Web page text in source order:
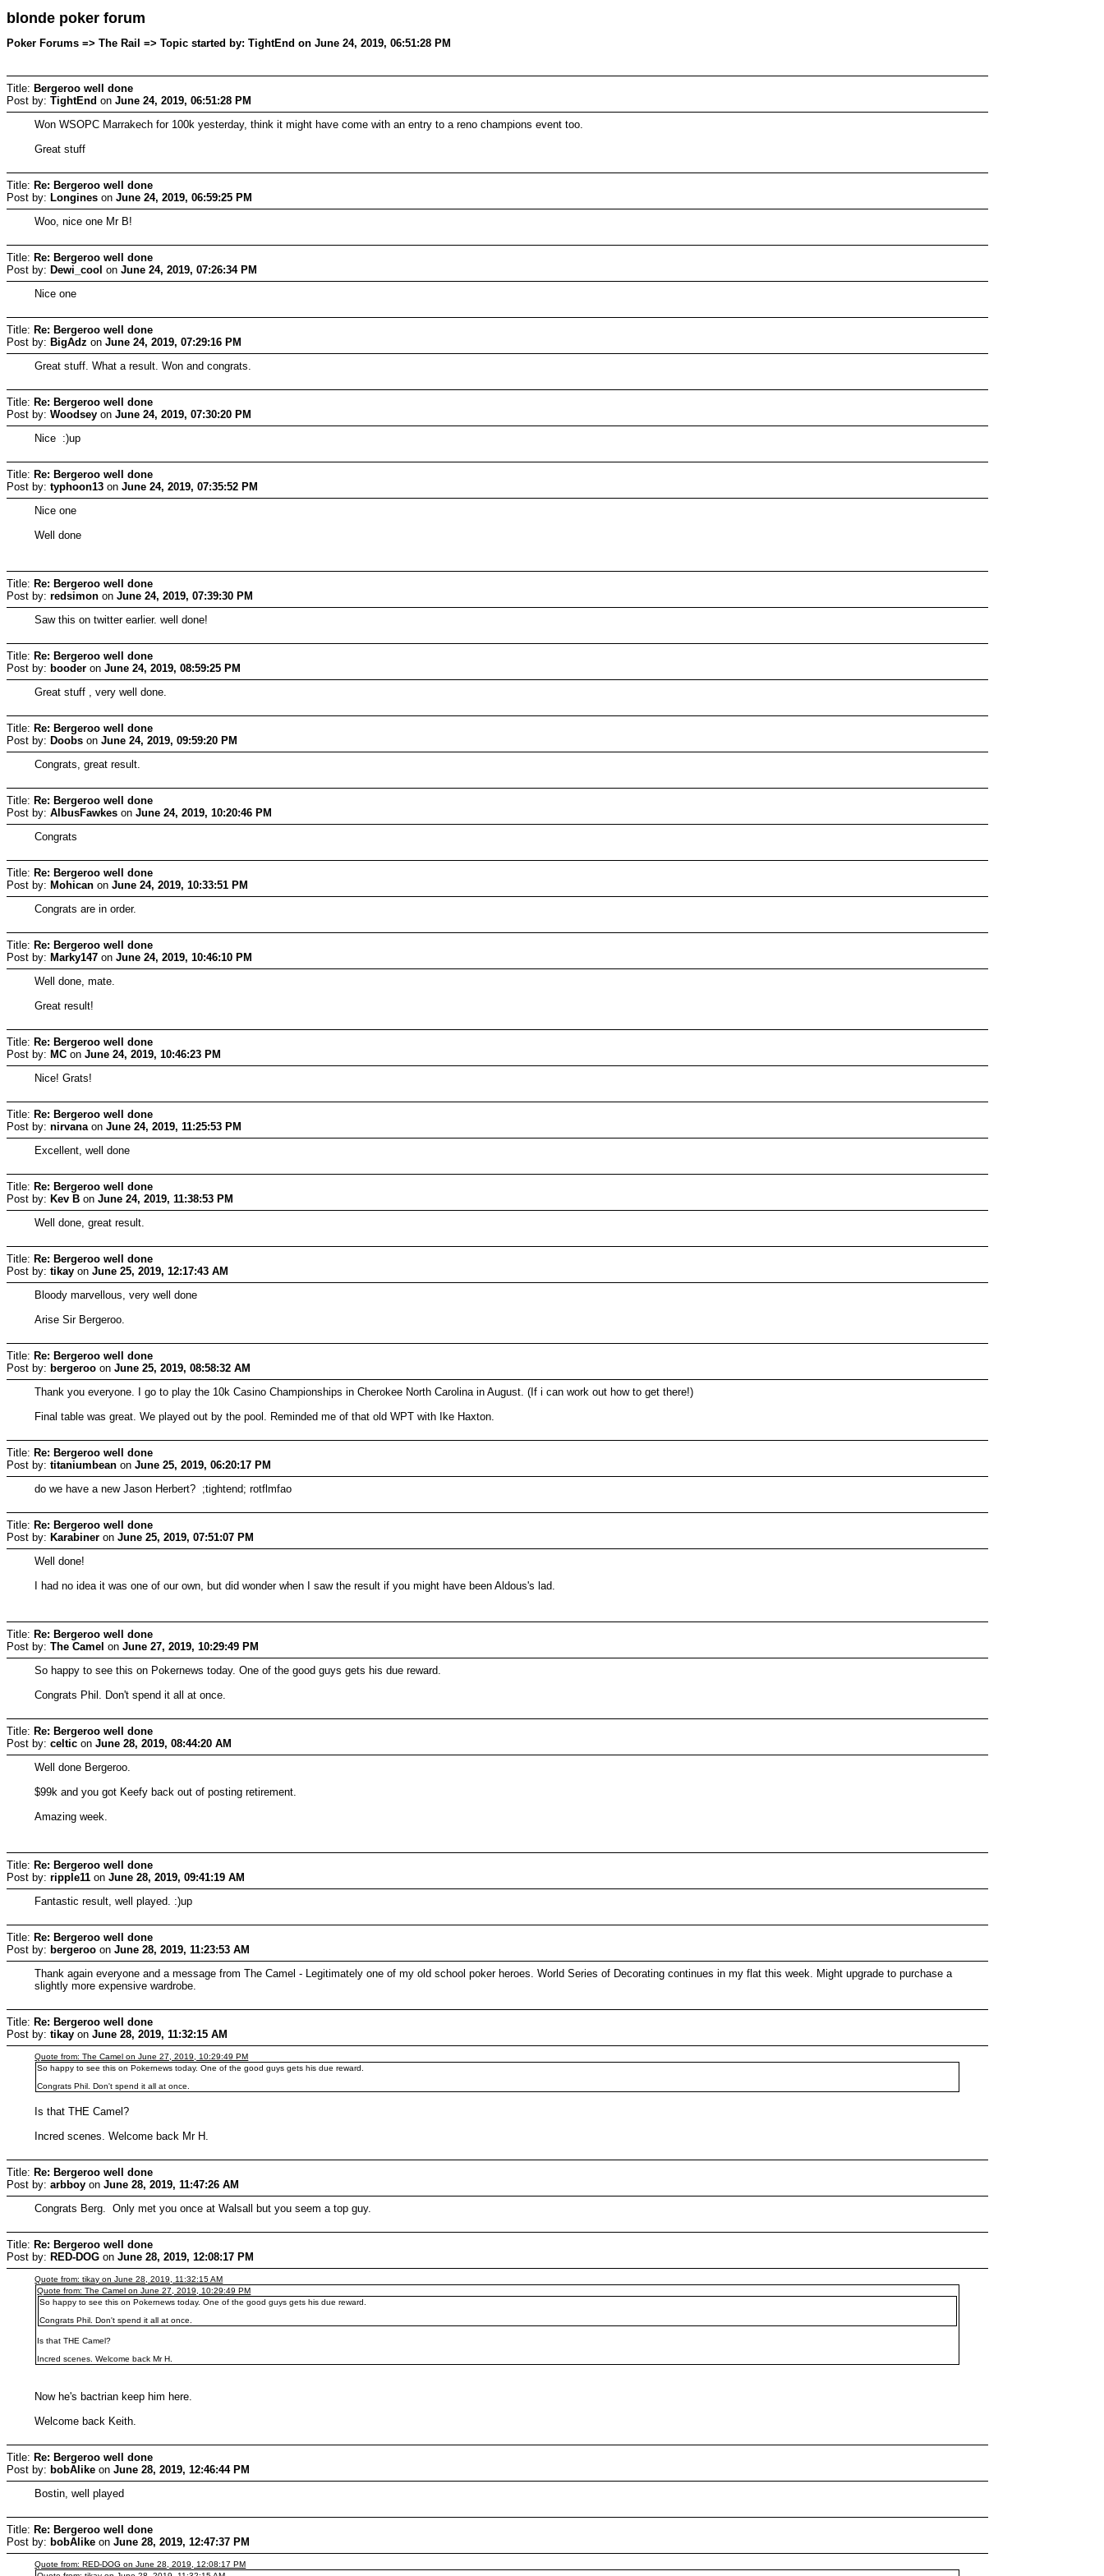
blonde poker forum
Poker Forums => The Rail => Topic started by: TightEnd on June 24, 2019, 06:51:28 PM
Title: Bergeroo well done
Post by: TightEnd on June 24, 2019, 06:51:28 PM
Won WSOPC Marrakech for 100k yesterday, think it might have come with an entry to a reno champions event too.
Great stuff
Title: Re: Bergeroo well done
Post by: Longines on June 24, 2019, 06:59:25 PM
Woo, nice one Mr B!
Title: Re: Bergeroo well done
Post by: Dewi_cool on June 24, 2019, 07:26:34 PM
Nice one
Title: Re: Bergeroo well done
Post by: BigAdz on June 24, 2019, 07:29:16 PM
Great stuff. What a result. Won and congrats.
Title: Re: Bergeroo well done
Post by: Woodsey on June 24, 2019, 07:30:20 PM
Nice :)up
Title: Re: Bergeroo well done
Post by: typhoon13 on June 24, 2019, 07:35:52 PM
Nice one
Well done
Title: Re: Bergeroo well done
Post by: redsimon on June 24, 2019, 07:39:30 PM
Saw this on twitter earlier. well done!
Title: Re: Bergeroo well done
Post by: booder on June 24, 2019, 08:59:25 PM
Great stuff , very well done.
Title: Re: Bergeroo well done
Post by: Doobs on June 24, 2019, 09:59:20 PM
Congrats, great result.
Title: Re: Bergeroo well done
Post by: AlbusFawkes on June 24, 2019, 10:20:46 PM
Congrats
Title: Re: Bergeroo well done
Post by: Mohican on June 24, 2019, 10:33:51 PM
Congrats are in order.
Title: Re: Bergeroo well done
Post by: Marky147 on June 24, 2019, 10:46:10 PM
Well done, mate.
Great result!
Title: Re: Bergeroo well done
Post by: MC on June 24, 2019, 10:46:23 PM
Nice! Grats!
Title: Re: Bergeroo well done
Post by: nirvana on June 24, 2019, 11:25:53 PM
Excellent, well done
Title: Re: Bergeroo well done
Post by: Kev B on June 24, 2019, 11:38:53 PM
Well done, great result.
Title: Re: Bergeroo well done
Post by: tikay on June 25, 2019, 12:17:43 AM
Bloody marvellous, very well done
Arise Sir Bergeroo.
Title: Re: Bergeroo well done
Post by: bergeroo on June 25, 2019, 08:58:32 AM
Thank you everyone. I go to play the 10k Casino Championships in Cherokee North Carolina in August. (If i can work out how to get there!)
Final table was great. We played out by the pool. Reminded me of that old WPT with Ike Haxton.
Title: Re: Bergeroo well done
Post by: titaniumbean on June 25, 2019, 06:20:17 PM
do we have a new Jason Herbert? ;tightend; rotflmfao
Title: Re: Bergeroo well done
Post by: Karabiner on June 25, 2019, 07:51:07 PM
Well done!
I had no idea it was one of our own, but did wonder when I saw the result if you might have been Aldous's lad.
Title: Re: Bergeroo well done
Post by: The Camel on June 27, 2019, 10:29:49 PM
So happy to see this on Pokernews today. One of the good guys gets his due reward.
Congrats Phil. Don't spend it all at once.
Title: Re: Bergeroo well done
Post by: celtic on June 28, 2019, 08:44:20 AM
Well done Bergeroo.
$99k and you got Keefy back out of posting retirement.
Amazing week.
Title: Re: Bergeroo well done
Post by: ripple11 on June 28, 2019, 09:41:19 AM
Fantastic result, well played. :)up
Title: Re: Bergeroo well done
Post by: bergeroo on June 28, 2019, 11:23:53 AM
Thank again everyone and a message from The Camel - Legitimately one of my old school poker heroes. World Series of Decorating continues in my flat this week. Might upgrade to purchase a
slightly more expensive wardrobe.
Title: Re: Bergeroo well done
Post by: tikay on June 28, 2019, 11:32:15 AM
Quote from: The Camel on June 27, 2019, 10:29:49 PM
So happy to see this on Pokernews today. One of the good guys gets his due reward.
Congrats Phil. Don't spend it all at once.
Is that THE Camel?
Incred scenes. Welcome back Mr H.
Title: Re: Bergeroo well done
Post by: arbboy on June 28, 2019, 11:47:26 AM
Congrats Berg. Only met you once at Walsall but you seem a top guy.
Title: Re: Bergeroo well done
Post by: RED-DOG on June 28, 2019, 12:08:17 PM
Quote from: tikay on June 28, 2019, 11:32:15 AM
Quote from: The Camel on June 27, 2019, 10:29:49 PM
So happy to see this on Pokernews today. One of the good guys gets his due reward.
Congrats Phil. Don't spend it all at once.
Is that THE Camel?
Incred scenes. Welcome back Mr H.
Now he's bactrian keep him here.
Welcome back Keith.
Title: Re: Bergeroo well done
Post by: bobAlike on June 28, 2019, 12:46:44 PM
Bostin, well played
Title: Re: Bergeroo well done
Post by: bobAlike on June 28, 2019, 12:47:37 PM
Quote from: RED-DOG on June 28, 2019, 12:08:17 PM